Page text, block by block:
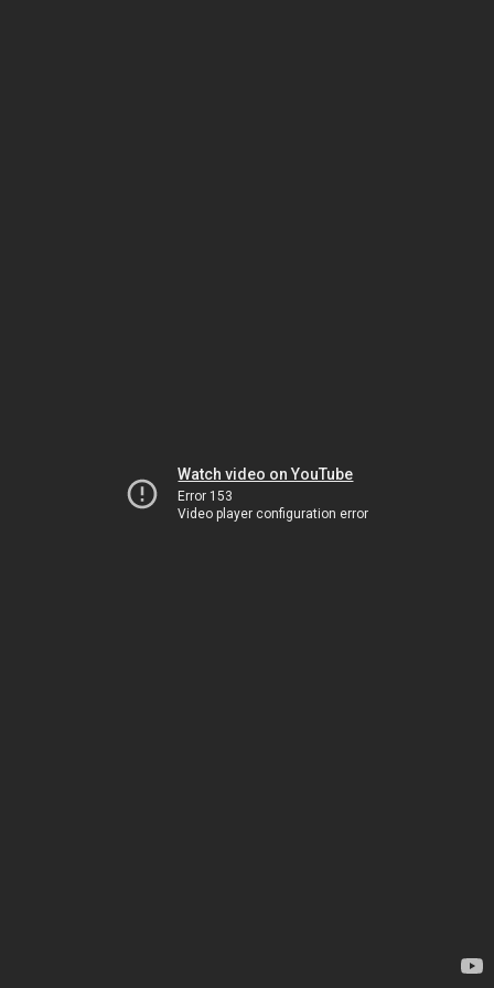
Watch video on YouTube
Error 153
Video player configuration error